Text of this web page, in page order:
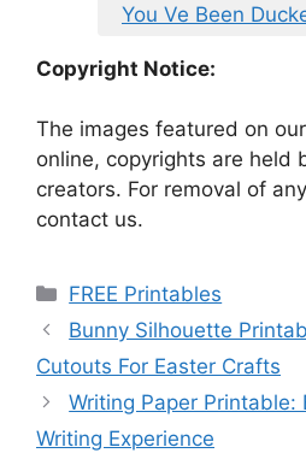
You Ve Been
Copyright Notice:
The images featured on
online, copyrights are held
creators. For removal of
contact us.
Categories
FREE Printables
Bunny Silhouette
Cutouts For Easter Crafts
Writing Paper Printable:
Writing Experience